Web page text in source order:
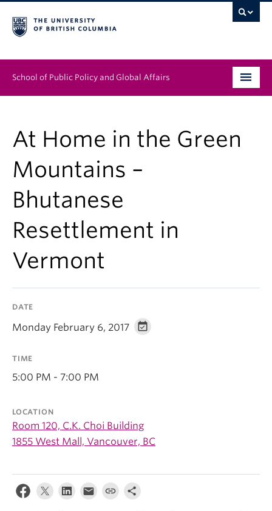
School of Public Policy and Global Affairs
People
Research & Impact
News & Events
Institutes & Centres
About
At Home in the Green
Mountains –
Bhutanese
Resettlement in
Vermont
DATE
Monday February 6, 2017
TIME
5:00 PM - 7:00 PM
LOCATION
Room 120, C.K. Choi Building
1855 West Mall, Vancouver, BC